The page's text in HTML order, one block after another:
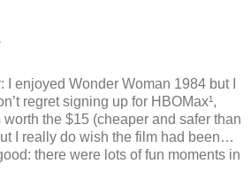
I enjoyed Wonder Woman 1984 but I
regret signing up for HBOMax¹,
the $15 (cheaper and safer than
I really do wish the film had been…
there were lots of fun moments in